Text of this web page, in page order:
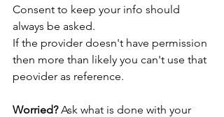
Consent to keep your info should
always be asked.
If the provider doesn't have permission
then more than likely you can't use that
peovider as reference.
Worried? Ask what is done with your